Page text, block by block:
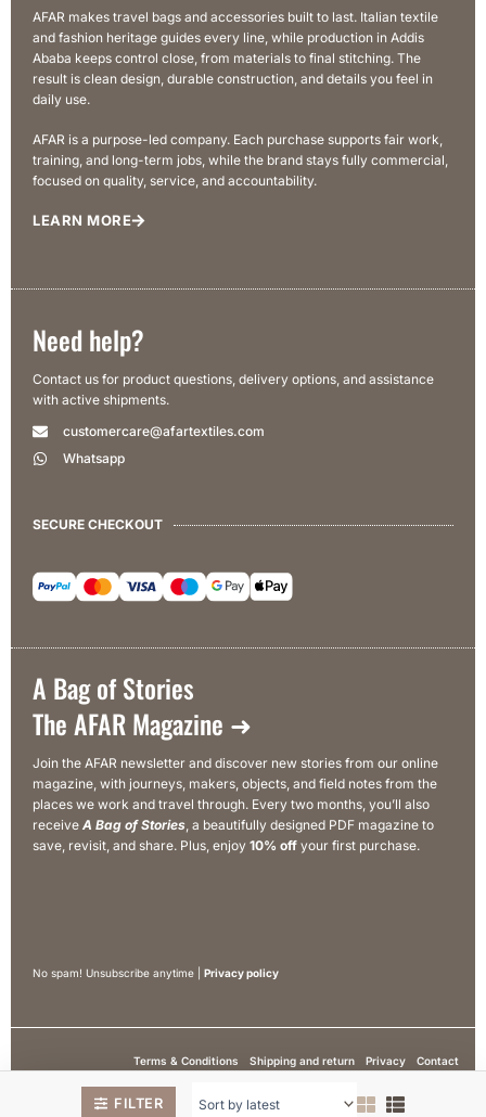
FILTER
AFAR makes travel bags and accessories built to last. Italian textile
and fashion heritage guides every line, while production in Addis
Ababa keeps control close, from materials to final stitching. The
result is clean design, durable construction, and details you feel in
daily use.
AFAR is a purpose-led company. Each purchase supports fair work,
training, and long-term jobs, while the brand stays fully commercial,
focused on quality, service, and accountability.
LEARN MORE
Need help?
Contact us for product questions, delivery options, and assistance
with active shipments.
customercare@afartextiles.com
Whatsapp
SECURE CHECKOUT
A Bag of Stories
The AFAR Magazine ➜
Join the AFAR newsletter and discover new stories from our online
magazine, with journeys, makers, objects, and field notes from the
places we work and travel through. Every two months, you’ll also
receive A Bag of Stories, a beautifully designed PDF magazine to
save, revisit, and share. Plus, enjoy 10% off your first purchase.
No spam! Unsubscribe anytime | Privacy policy
Terms & Conditions Shipping and return Privacy Contact